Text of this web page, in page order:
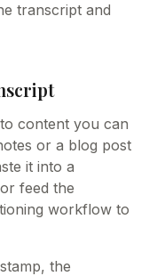
transcript and
content you can
or a blog post
it into a
feed the
workflow to
the